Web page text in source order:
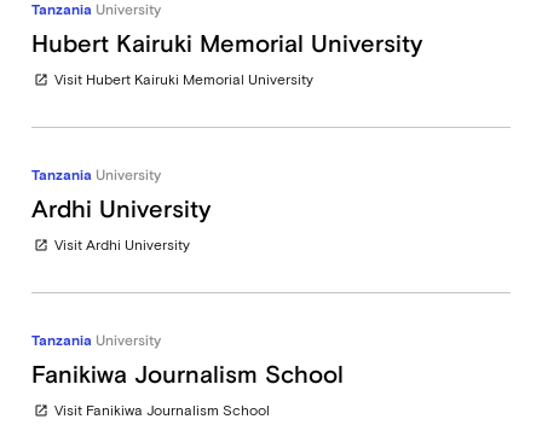
TanzaniaUniversity
Hubert Kairuki Memorial University
open_in_new Visit Hubert Kairuki Memorial University
TanzaniaUniversity
Ardhi University
open_in_new Visit Ardhi University
TanzaniaUniversity
Fanikiwa Journalism School
open_in_new Visit Fanikiwa Journalism School